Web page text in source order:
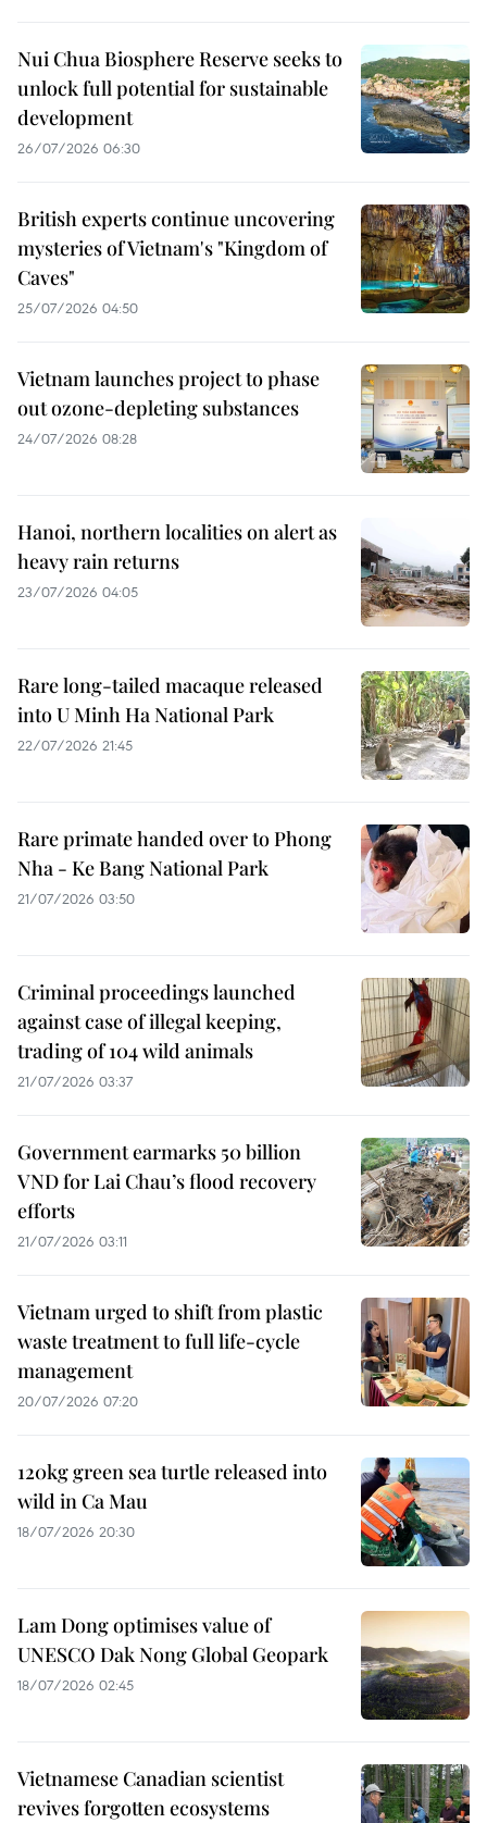
Nui Chua Biosphere Reserve seeks to
unlock full potential for sustainable
development
26/07/2026 06:30
British experts continue uncovering
mysteries of Vietnam's "Kingdom of
Caves"
25/07/2026 04:50
Vietnam launches project to phase
out ozone-depleting substances
24/07/2026 08:28
Hanoi, northern localities on alert as
heavy rain returns
23/07/2026 04:05
Rare long-tailed macaque released
into U Minh Ha National Park
22/07/2026 21:45
Rare primate handed over to Phong
Nha - Ke Bang National Park
21/07/2026 03:50
Criminal proceedings launched
against case of illegal keeping,
trading of 104 wild animals
21/07/2026 03:37
Government earmarks 50 billion
VND for Lai Chau’s flood recovery
efforts
21/07/2026 03:11
Vietnam urged to shift from plastic
waste treatment to full life-cycle
management
20/07/2026 07:20
120kg green sea turtle released into
wild in Ca Mau
18/07/2026 20:30
Lam Dong optimises value of
UNESCO Dak Nong Global Geopark
18/07/2026 02:45
Vietnamese Canadian scientist
revives forgotten ecosystems